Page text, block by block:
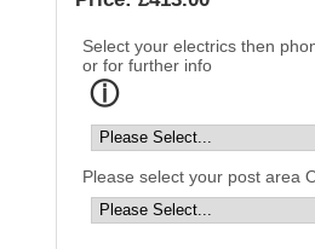
Select your electrics then
or for further info
Please select your post area